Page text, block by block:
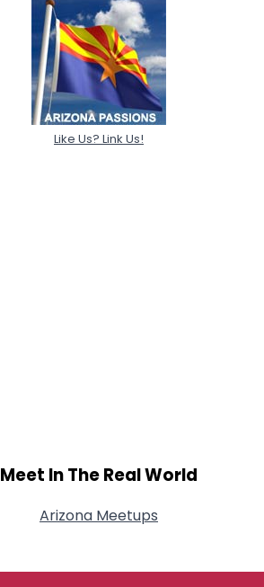
Like Us? Link Us!
Meet In The Real World
Arizona Meetups